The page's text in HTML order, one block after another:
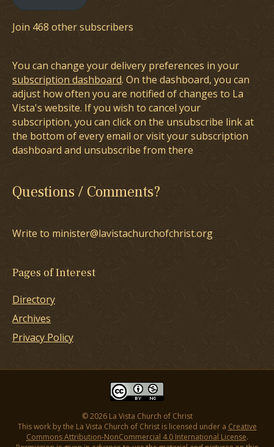
Join 468 other subscribers
You can change your delivery preferences in your
subscription dashboard. On the dashboard, you can
adjust how often you are notified of changes to La
Vista's website. If you wish to cancel your
subscription, you can click on the unsubscribe link at
the bottom of every email or visit your subscription
dashboard and unsubscribe from there
Questions / Comments?
Write to minister@lavistachurchofchrist.org
Pages of Interest
Directory
Archives
Privacy Policy
© 2026 La Vista Church of Christ
This work by the La Vista Church of Christ is licensed under a Creative
Commons Attribution-NonCommercial 4.0 International License.